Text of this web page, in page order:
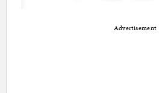
Advertisement